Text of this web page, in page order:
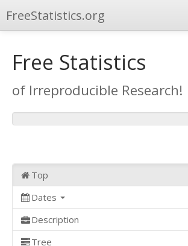
FreeStatistics.org
Publications
Other Applications
Free Statistics
of Irreproducible Research!
Top
Dates
Description
Tree